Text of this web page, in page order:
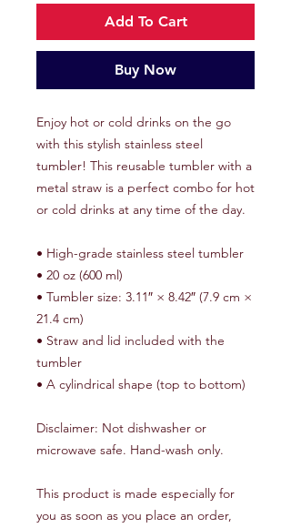
Add To Cart
Buy Now
Enjoy hot or cold drinks on the go
with this stylish stainless steel
tumbler! This reusable tumbler with a
metal straw is a perfect combo for hot
or cold drinks at any time of the day.
• High-grade stainless steel tumbler
• 20 oz (600 ml)
• Tumbler size: 3.11″ × 8.42″ (7.9 cm ×
21.4 cm)
• Straw and lid included with the
tumbler
• A cylindrical shape (top to bottom)
Disclaimer: Not dishwasher or
microwave safe. Hand-wash only.
This product is made especially for
you as soon as you place an order,